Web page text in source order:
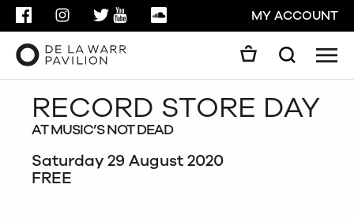
FACEBOOKINSTAGRAMTWITTER
YOUTUBESOUNDCLOUDMY ACCOUNT
Search
GO
RECORD STORE DAY
AT MUSIC’S NOT DEAD
Saturday 29 August 2020
FREE